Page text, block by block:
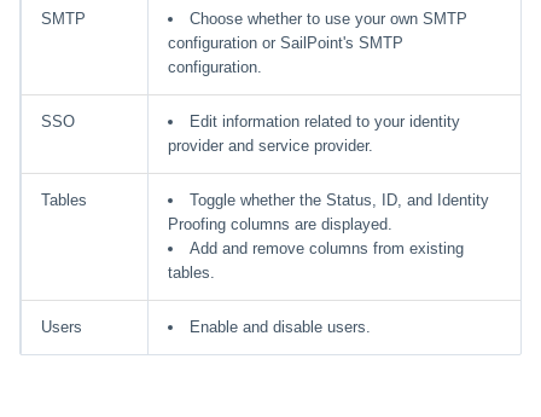
SMTP
Choose whether to use your own SMTP
configuration or SailPoint's SMTP
configuration.
SSO
Edit information related to your identity
provider and service provider.
Tables
Toggle whether the Status, ID, and Identity
Proofing columns are displayed.
Add and remove columns from existing
tables.
Users Enable and disable users.